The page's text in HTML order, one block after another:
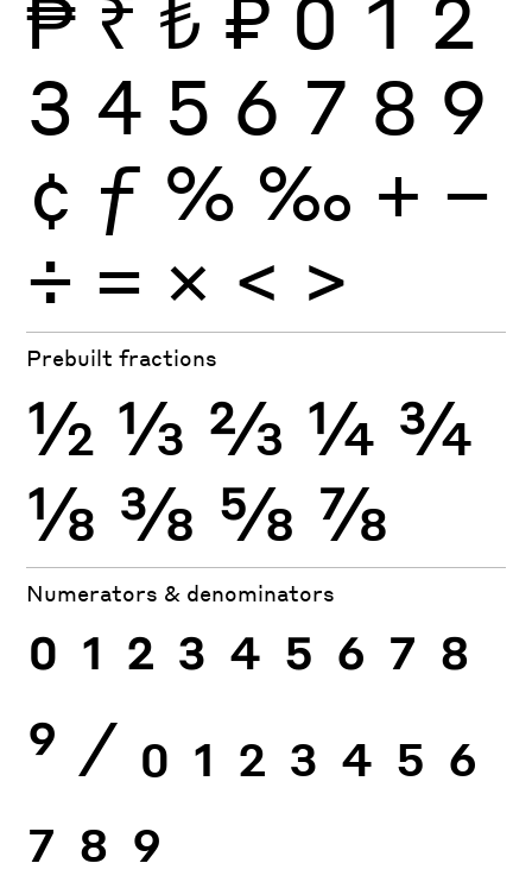
₱ ₹ ₺ ₽ 0 1 2
3 4 5 6 7 8 9
¢ ƒ % ‰ + −
÷ × = < >
Prebuilt fractions
½ ⅓ ⅔ ¼ ¾
⅛ ⅜ ⅝ ⅞
Numerators & denominators
0 1 2 3 4 5 6 7 8
9 ⁄ 0 1 2 3 4 5 6
7 8 9